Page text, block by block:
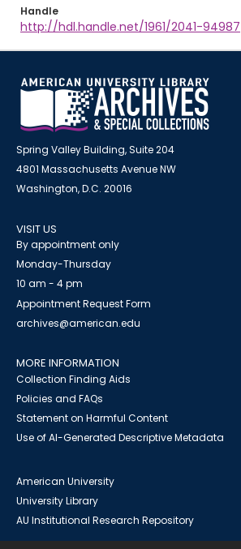
Handle
http://hdl.handle.net/1961/2041-94987
Spring Valley Building, Suite 204
4801 Massachusetts Avenue NW
Washington, D.C. 20016
VISIT US
By appointment only
Monday-Thursday
10 am - 4 pm
Appointment Request Form
archives@american.edu
MORE INFORMATION
Collection Finding Aids
Policies and FAQs
Statement on Harmful Content
Use of AI-Generated Descriptive Metadata
American University
University Library
AU Institutional Research Repository